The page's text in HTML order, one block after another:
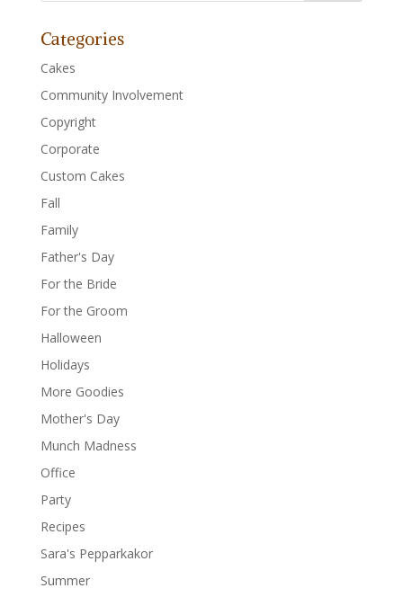
Categories
Cakes
Community Involvement
Copyright
Corporate
Custom Cakes
Fall
Family
Father's Day
For the Bride
For the Groom
Halloween
Holidays
More Goodies
Mother's Day
Munch Madness
Office
Party
Recipes
Sara's Pepparkakor
Summer